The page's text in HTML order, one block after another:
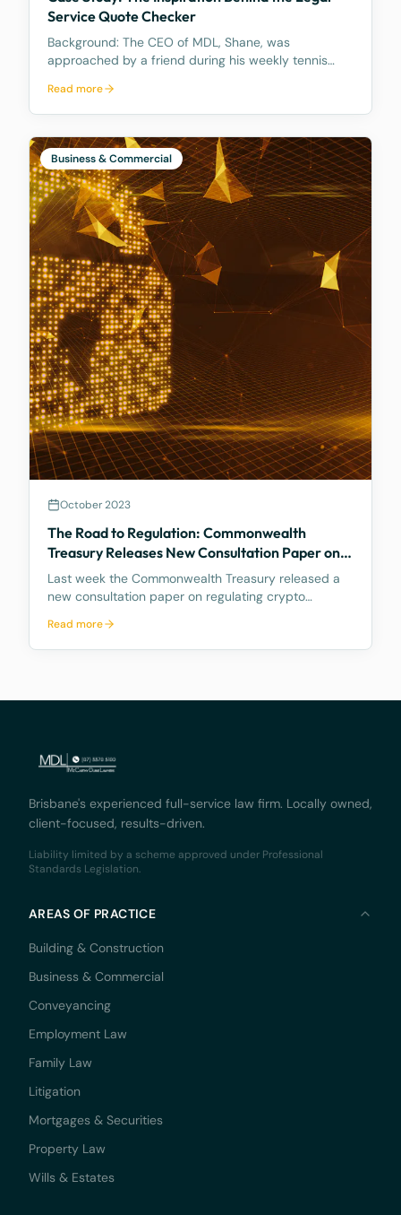
Service Quote Checker
Background: The CEO of MDL, Shane, was
approached by a friend during his weekly tennis
ranging from $23k to $33k for a Binding Financial
Agreement review. Based on his experience, Shane
Read more
Business & Commercial
October 2023
The Road to Regulation: Commonwealth
Treasury Releases New Consultation Paper on
Regulating Crypto Exchanges
Last week the Commonwealth Treasury released a
new consultation paper on regulating crypto
address the significant risks and potential harms
associated with these platforms, while fostering
Read more
Brisbane's experienced full-service law firm. Locally owned,
client-focused, results-driven.
Liability limited by a scheme approved under Professional
Standards Legislation.
AREAS OF PRACTICE
Building & Construction
Business & Commercial
Conveyancing
Employment Law
Family Law
Litigation
Mortgages & Securities
Property Law
Wills & Estates